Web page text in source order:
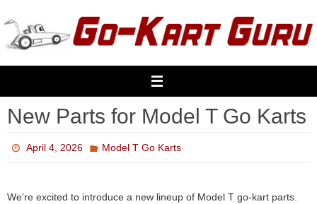
to
content
New Parts for Model T Go Karts
April 4, 2026 Model T Go Karts
We’re excited to introduce a new lineup of Model T go-kart parts.